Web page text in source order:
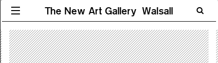
The New Art Gallery Walsall